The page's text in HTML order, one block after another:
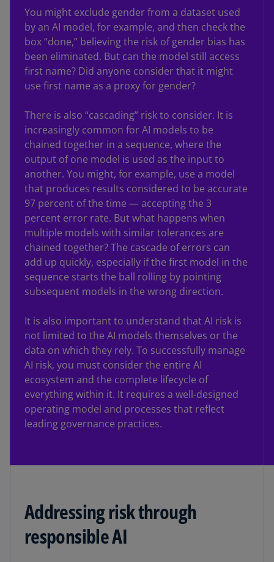
You might exclude gender from a dataset used
by an AI model, for example, and then check the
box “done,” believing the risk of gender bias has
been eliminated. But can the model still access
first name? Did anyone consider that it might
use first name as a proxy for gender?
There is also “cascading” risk to consider. It is
increasingly common for AI models to be
chained together in a sequence, where the
output of one model is used as the input to
another. You might, for example, use a model
that produces results considered to be accurate
97 percent of the time — accepting the 3
percent error rate. But what happens when
multiple models with similar tolerances are
chained together? The cascade of errors can
add up quickly, especially if the first model in the
sequence starts the ball rolling by pointing
subsequent models in the wrong direction.
It is also important to understand that AI risk is
not limited to the AI models themselves or the
data on which they rely. To successfully manage
AI risk, you must consider the entire AI
ecosystem and the complete lifecycle of
everything within it. It requires a well-designed
operating model and processes that reflect
leading governance practices.
Addressing risk through
responsible AI